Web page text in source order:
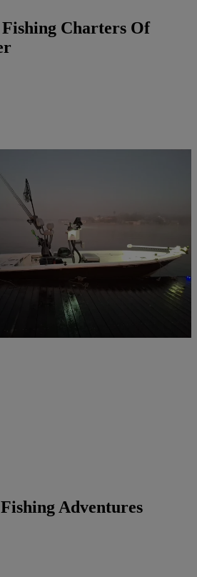
Fishing Charters Of
Adventures